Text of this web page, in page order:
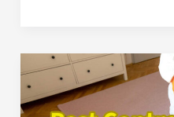
Pest
Control
Products